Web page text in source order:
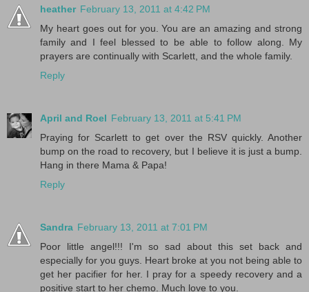
heather February 13, 2011 at 4:42 PM
My heart goes out for you. You are an amazing and strong
family and I feel blessed to be able to follow along. My
prayers are continually with Scarlett, and the whole family.
Reply
April and Roel February 13, 2011 at 5:41 PM
Praying for Scarlett to get over the RSV quickly. Another
bump on the road to recovery, but I believe it is just a bump.
Hang in there Mama & Papa!
Reply
Sandra February 13, 2011 at 7:01 PM
Poor little angel!!! I'm so sad about this set back and
especially for you guys. Heart broke at you not being able to
get her pacifier for her. I pray for a speedy recovery and a
positive start to her chemo. Much love to you.